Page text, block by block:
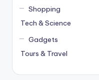
Shopping
Tech & Science
Gadgets
Tours & Travel